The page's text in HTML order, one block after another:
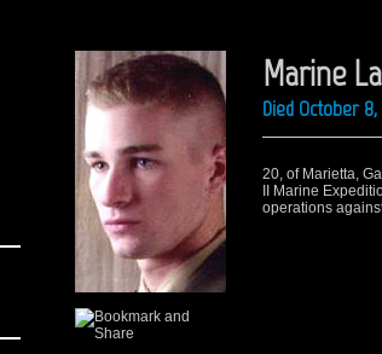
Marine
Died October
20, of Marietta,
II Marine
operations